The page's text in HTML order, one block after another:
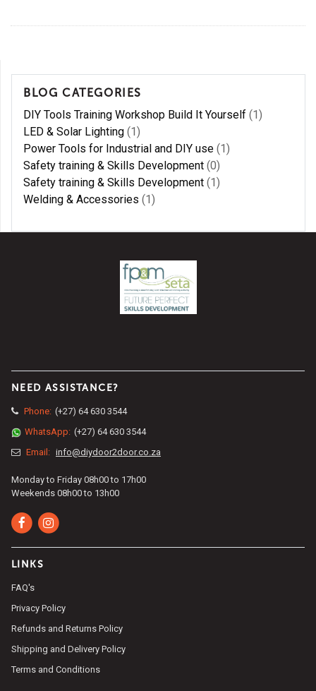
BLOG CATEGORIES
DIY Tools Training Workshop Build It Yourself (1)
LED & Solar Lighting (1)
Power Tools for Industrial and DIY use (1)
Safety training & Skills Development (0)
Safety training & Skills Development (1)
Welding & Accessories (1)
NEED ASSISTANCE?
Phone: (+27) 64 630 3544
WhatsApp: (+27) 64 630 3544
Email: info@diydoor2door.co.za
Monday to Friday 08h00 to 17h00
Weekends 08h00 to 13h00
LINKS
FAQ's
Privacy Policy
Refunds and Returns Policy
Shipping and Delivery Policy
Terms and Conditions